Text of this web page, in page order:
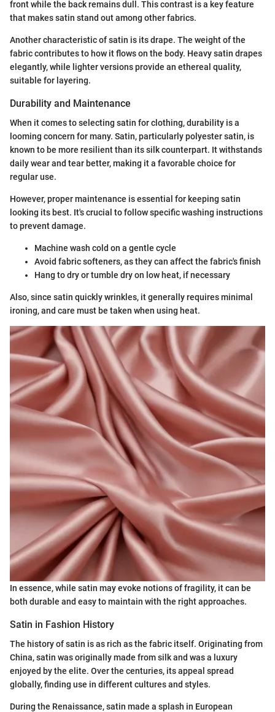
front while the back remains dull. This contrast is a key feature
that makes satin stand out among other fabrics.
Another characteristic of satin is its drape. The weight of the
fabric contributes to how it flows on the body. Heavy satin drapes
elegantly, while lighter versions provide an ethereal quality,
suitable for layering.
Durability and Maintenance
When it comes to selecting satin for clothing, durability is a
looming concern for many. Satin, particularly polyester satin, is
known to be more resilient than its silk counterpart. It withstands
daily wear and tear better, making it a favorable choice for
regular use.
However, proper maintenance is essential for keeping satin
looking its best. It's crucial to follow specific washing instructions
to prevent damage.
Machine wash cold on a gentle cycle
Avoid fabric softeners, as they can affect the fabric's finish
Hang to dry or tumble dry on low heat, if necessary
Also, since satin quickly wrinkles, it generally requires minimal
ironing, and care must be taken when using heat.
In essence, while satin may evoke notions of fragility, it can be
both durable and easy to maintain with the right approaches.
Satin in Fashion History
The history of satin is as rich as the fabric itself. Originating from
China, satin was originally made from silk and was a luxury
enjoyed by the elite. Over the centuries, its appeal spread
globally, finding use in different cultures and styles.
During the Renaissance, satin made a splash in European